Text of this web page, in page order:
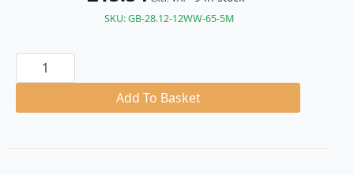
SKU: GB-28.12-12WW-65-5M
Led
Tape
IP65
WATERPROOF
Led
Add To Basket